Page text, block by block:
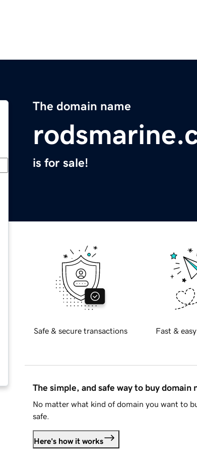
The domain name
is for sale!
Safe & secure transactions Fast &
The simple, and safe way to buy domain
No matter what kind of domain you want to
safe.
Here's how it works